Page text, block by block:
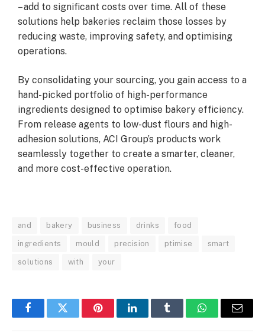
– add to significant costs over time. All of these
solutions help bakeries reclaim those losses by
reducing waste, improving safety, and optimising
operations.
By consolidating your sourcing, you gain access to a
hand-picked portfolio of high-performance
ingredients designed to optimise bakery efficiency.
From release agents to low-dust flours and high-
adhesion solutions, ACI Group’s products work
seamlessly together to create a smarter, cleaner,
and more cost-effective operation.
and bakery business drinks food
ingredients mould precision ptimise smart
solutions with your
FacebookTwitter PinterestLinkedInTumblr WhatsAppEmail